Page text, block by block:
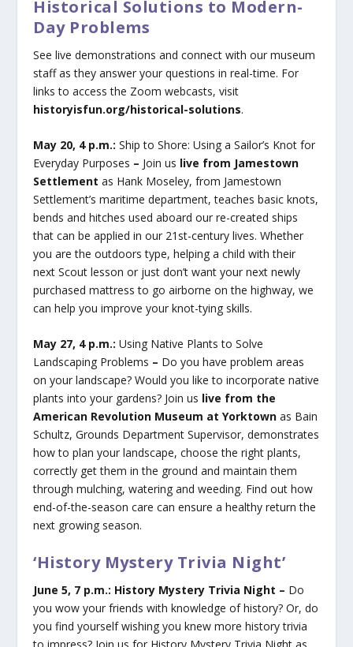
Historical Solutions to Modern-
Day Problems
See live demonstrations and connect with our museum
staff as they answer your questions in real-time. For
links to access the Zoom webcasts, visit
historyisfun.org/historical-solutions.
May 20, 4 p.m.:Ship to Shore: Using a Sailor’s Knot for
Everyday Purposes – Join us live from Jamestown
Settlement as Hank Moseley, from Jamestown
Settlement’s maritime department, teaches basic knots,
bends and hitches used aboard our re-created ships
that can be applied in our 21st-century lives. Whether
you are the outdoors type, helping a child with their
next Scout lesson or just don’t want your next newly
purchased mattress to go airborne on the highway, we
can help you improve your knot-tying skills.
May 27, 4 p.m.:Using Native Plants to Solve
Landscaping Problems – Do you have problem areas
on your landscape? Would you like to incorporate native
plants into your gardens? Join us live from the
American Revolution Museum at Yorktown as Bain
Schultz, Grounds Department Supervisor, demonstrates
how to plan your landscape, choose the right plants,
correctly get them in the ground and maintain them
through mulching, watering and weeding. Find out how
end-of-the-season care can ensure a healthy return the
next growing season.
‘History Mystery Trivia Night’
June 5, 7 p.m.: History Mystery Trivia Night – Do
you wow your friends with knowledge of history? Or, do
you find yourself wishing you knew more history trivia
to impress? Join us for History Mystery Trivia Night as